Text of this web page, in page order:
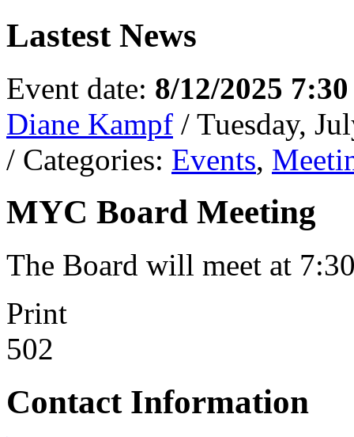
Lastest News
Event date: 8/12/2025
Diane Kampf / Tuesday,
/ Categories: Events,
MYC Board Meeting
The Board will meet at
Print
502
Contact Information